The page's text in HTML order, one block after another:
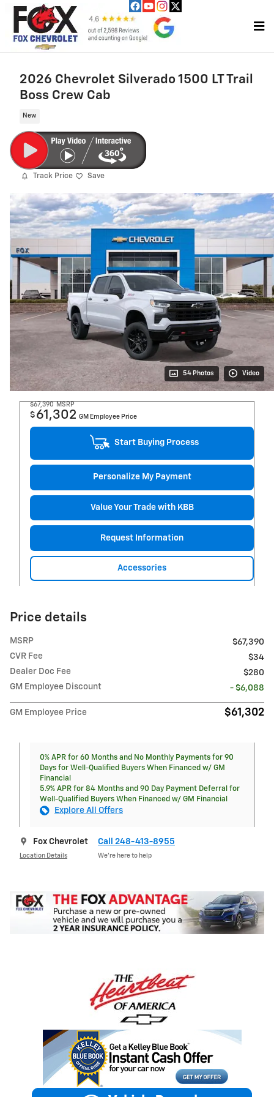
Skip to main content
2026 Chevrolet Silverado 1500 LT Trail
Boss Crew Cab
New
Track Price Save
54 Photos Video
$67,390 MSRP
$ 61,302 GM Employee Price
Start Buying Process
Personalize My Payment
Value Your Trade with KBB
Request Information
Accessories
Price details
MSRP
$67,390
CVR Fee
$34
Dealer Doc Fee
$280
GM Employee Discount
- $6,088
GM Employee Price $61,302
0% APR for 60 Months and No Monthly Payments for 90
Days for Well-Qualified Buyers When Financed w/ GM
Financial
5.9% APR for 84 Months and 90 Day Payment Deferral for
Well-Qualified Buyers When Financed w/ GM Financial
Explore All Offers
Fox Chevrolet
Location Details
Call 248-413-8955
We’re here to help